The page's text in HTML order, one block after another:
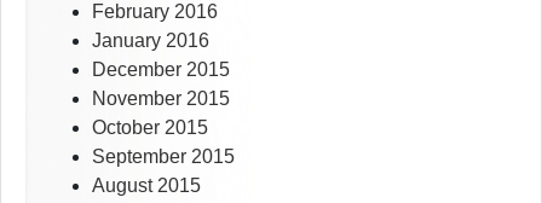
February 2016
January 2016
December 2015
November 2015
October 2015
September 2015
August 2015